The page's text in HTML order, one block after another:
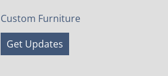
Custom Furniture
Get Updates